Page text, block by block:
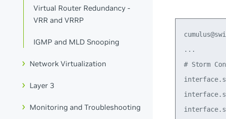
Virtual Router Redundancy -
VRR and VRRP
IGMP and MLD Snooping
Network Virtualization
Layer 3
Monitoring and Troubleshooting
...
# Storm